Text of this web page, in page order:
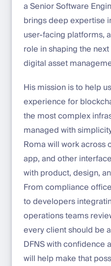
a Senior Software
brings deep expertise
user-facing platforms,
role in shaping the
digital asset
His mission is to help
experience for
the most complex
managed with
Roma will work across
app, and other
with product, design,
From compliance
to developers
operations teams
every client should be
DFNS with confidence
will help make that